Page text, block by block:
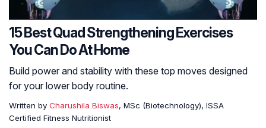
15 Best Quad Strengthening Exercises
You Can Do At Home
Build power and stability with these top moves designed
for your lower body routine.
Written by Charushila Biswas, MSc (Biotechnology), ISSA
Certified Fitness Nutritionist